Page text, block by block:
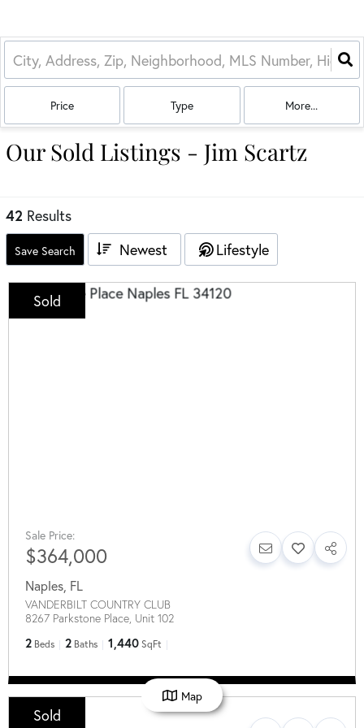
Price Type More...
Our Sold Listings - Jim Scartz
42 Results
Save Search Newest Lifestyle
Sold
Sale Price:
$364,000
Naples FL
VANDERBILT COUNTRY CLUB
8267 Parkstone Place, Unit 102
2 Beds 2 Baths 1,440 SqFt
Sold
Sale Price:
Map